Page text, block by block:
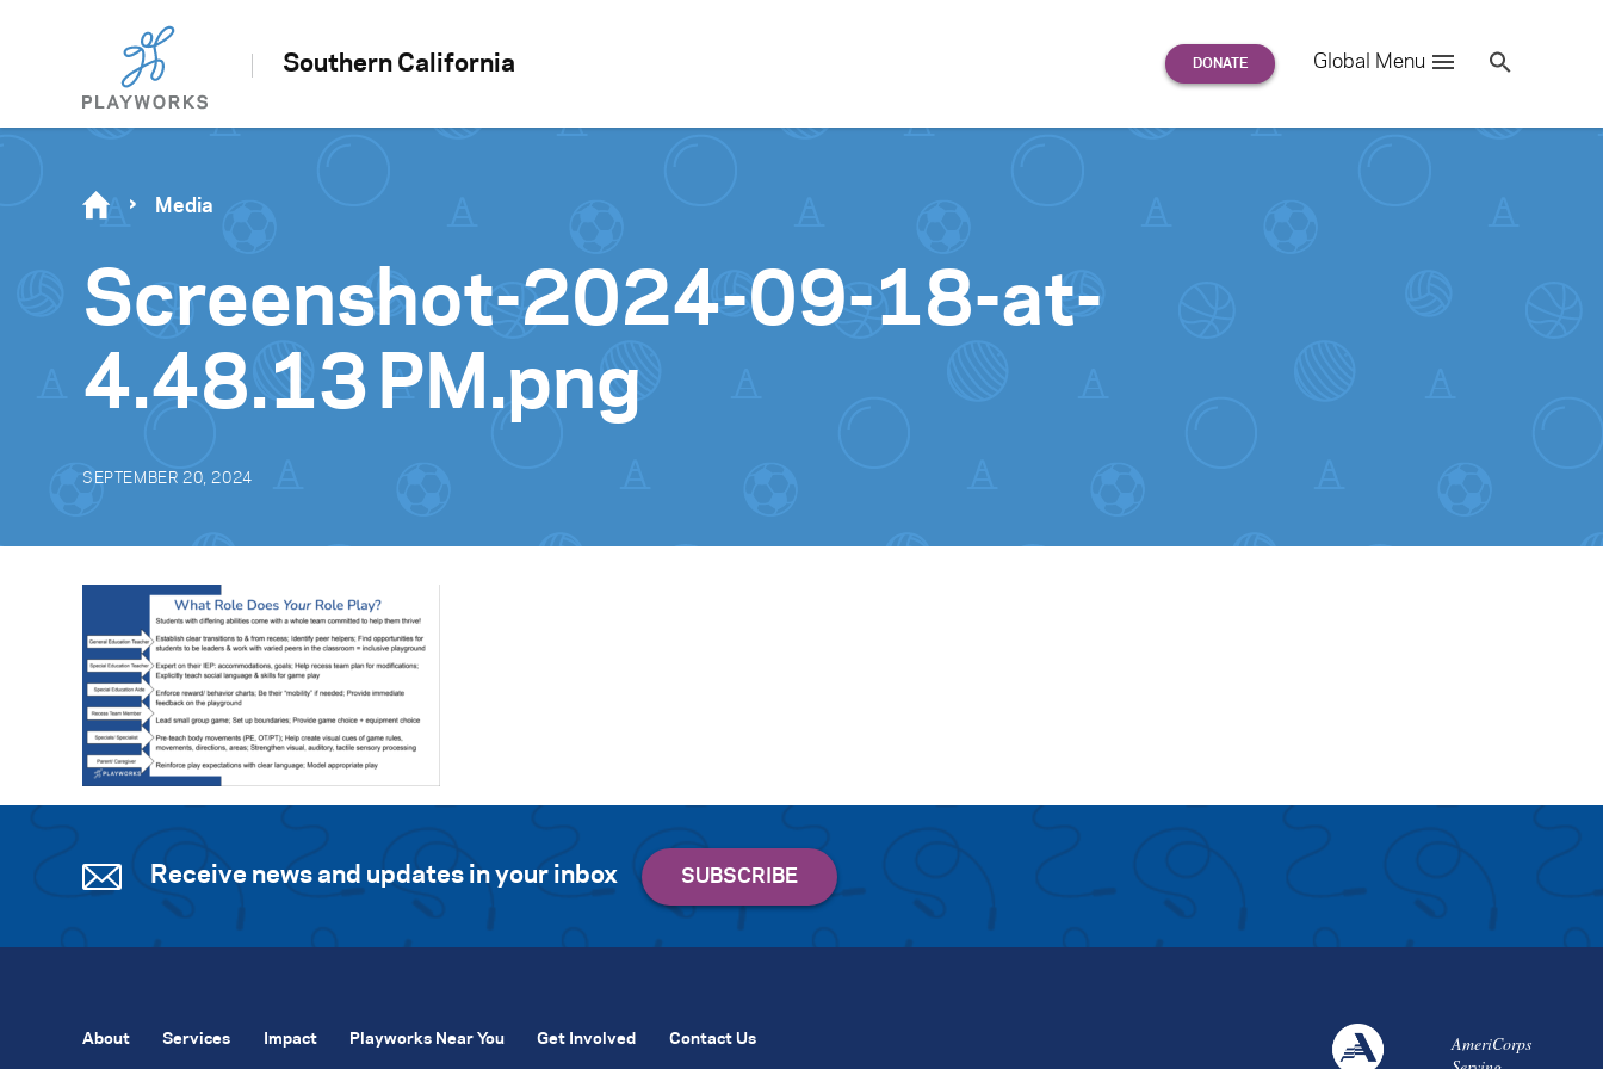
Southern California Global Menu
for:
Se
Media
Screenshot-2024-09-18-at-
4.48.13 PM.png
SEPTEMBER 20, 2024
Receive news and updates in your inbox
AmeriCorps
About Services Impact Playworks Near You Get Involved Contact Us